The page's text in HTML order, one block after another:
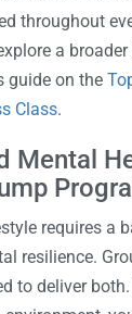
throughout
a
guide on the
Class.
Mental
requires a
resilience.
to deliver